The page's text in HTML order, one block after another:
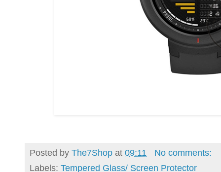
Posted by The7Shop at 09:11
No comments:
Labels: Tempered Glass/ Screen Protector